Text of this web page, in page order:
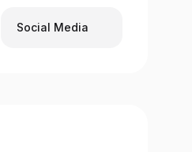
Social Media